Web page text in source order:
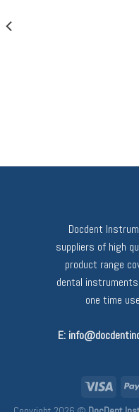
Docdent
suppliers of high
product range
dental
one time
E: